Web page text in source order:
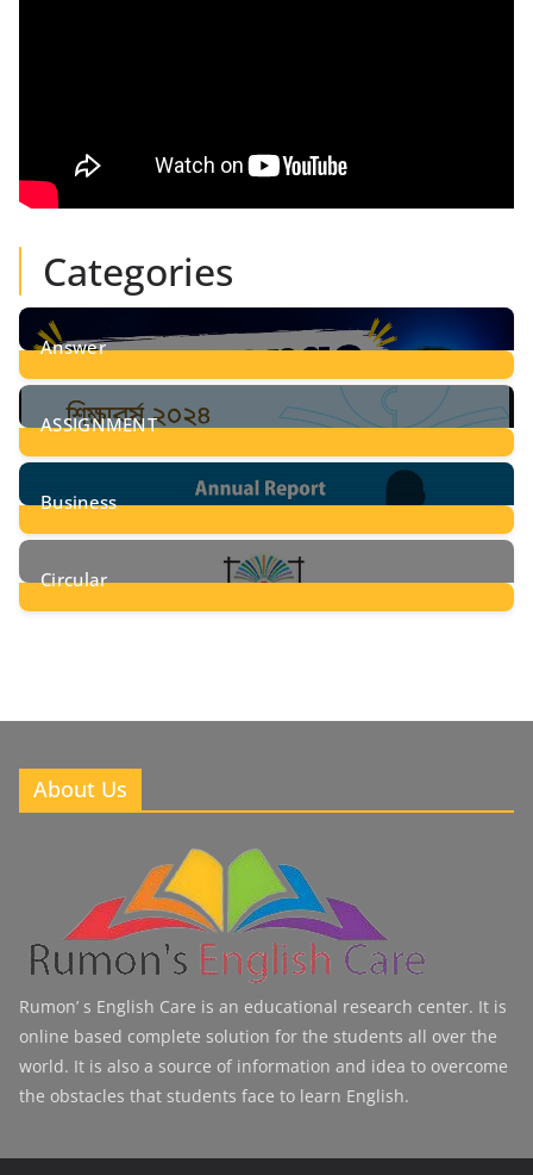
Categories
Answer
28Posts
ASSIGNMENT
24Posts
Business
8Posts
Circular
About Us
Rumon’ s English Care is an educational research center. It is
online based complete solution for the students all over the
world. It is also a source of information and idea to overcome
the obstacles that students face to learn English.